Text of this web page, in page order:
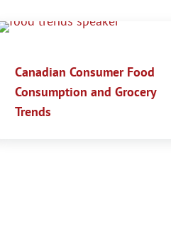
Canadian Consumer Food
Consumption and Grocery
Trends